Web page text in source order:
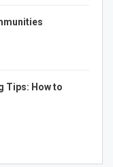
Tips: How to